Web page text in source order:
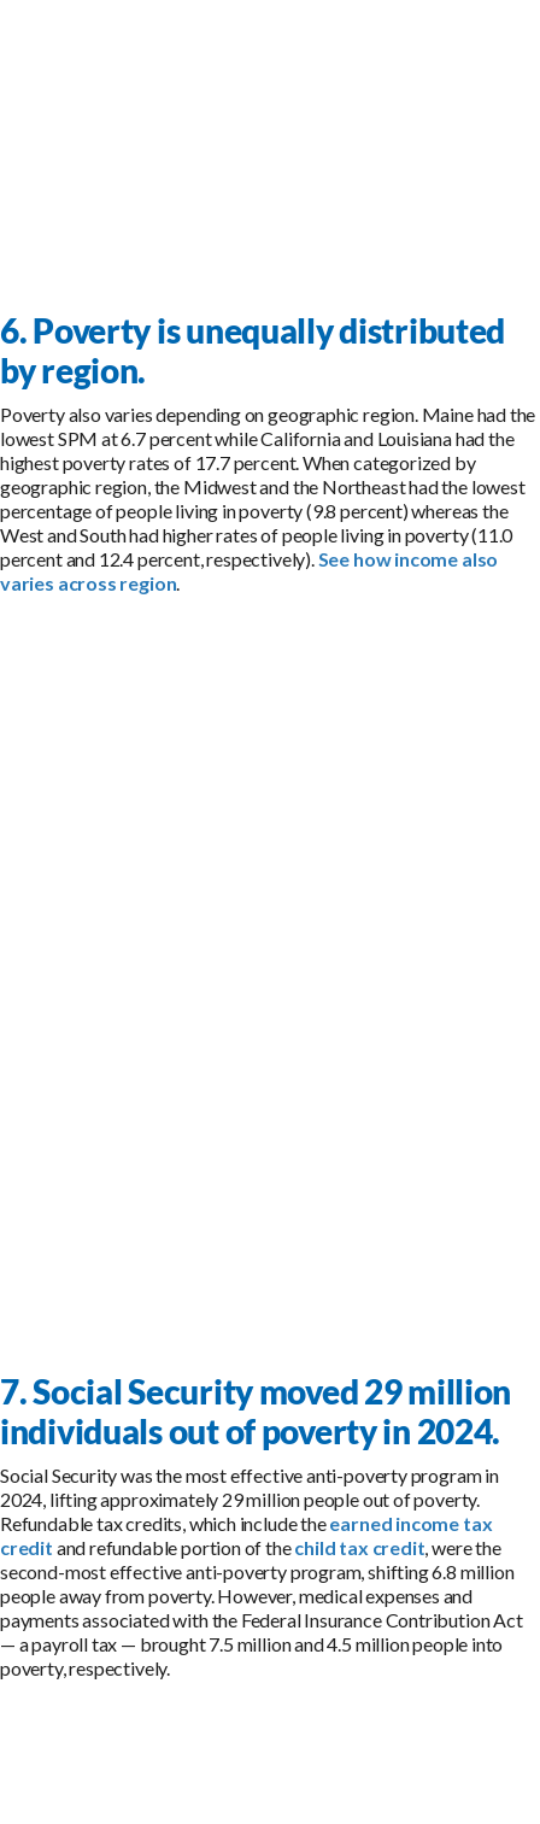
6. Poverty is unequally distributed
by region.
Poverty also varies depending on geographic region. Maine had the
lowest SPM at 6.7 percent while California and Louisiana had the
highest poverty rates of 17.7 percent. When categorized by
geographic region, the Midwest and the Northeast had the lowest
percentage of people living in poverty (9.8 percent) whereas the
West and South had higher rates of people living in poverty (11.0
percent and 12.4 percent, respectively).See how income also
varies across region.
7. Social Security moved 29 million
individuals out of poverty in 2024.
Social Security was the most effective anti-poverty program in
2024, lifting approximately 29 million people out of poverty.
Refundable tax credits, which include theearned income tax
credit and refundable portion of thechild tax credit, were the
second-most effective anti-poverty program, shifting 6.8 million
people away from poverty. However, medical expenses and
payments associated with the Federal Insurance Contribution Act
— a payroll tax — brought 7.5 million and 4.5 million people into
poverty, respectively.